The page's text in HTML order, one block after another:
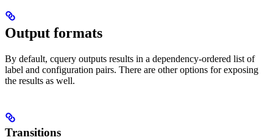
Output formats
By default, cquery outputs results in a dependency-ordered list of
label and configuration pairs. There are other options for exposing
the results as well.
Transitions